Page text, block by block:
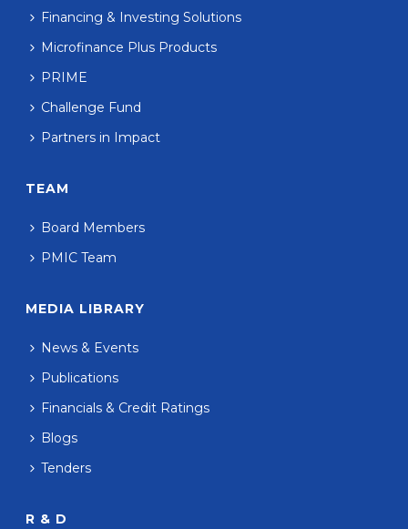
Financing & Investing Solutions
Microfinance Plus Products
PRIME
Challenge Fund
Partners in Impact
TEAM
Board Members
PMIC Team
MEDIA LIBRARY
News & Events
Publications
Financials & Credit Ratings
Blogs
Tenders
R & D